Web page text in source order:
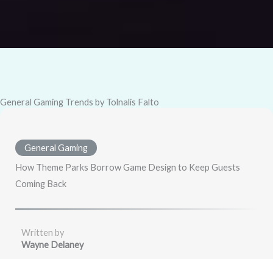
General Gaming Trends by Tolnalis Falto
General Gaming
How Theme Parks Borrow Game Design to Keep Guests
Coming Back
Written by
Wayne Delaney